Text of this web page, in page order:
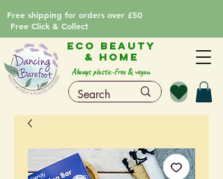
Eco Beauty
& Home
Free shipping for orders over £50
Free Click & Collect
Always plastic-free & vegan